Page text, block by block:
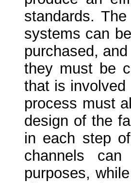
standards.
systems can
purchased,
they must be
that is
process must
design of the
in each step
channels
purposes,